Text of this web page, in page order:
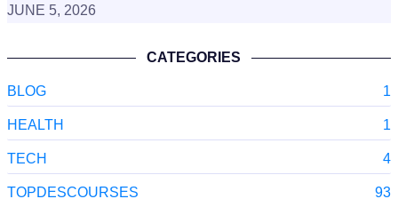
JUNE 5, 2026
CATEGORIES
BLOG 1
HEALTH 1
TECH 4
TOPDESCOURSES 93